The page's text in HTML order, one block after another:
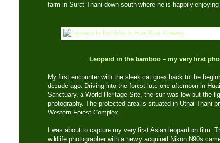
farm in Surat Thani down south where he is happily
Leopard in the bamboo – my very first
My first encounter with the sleek cat goes back to the
decade ago. Driving into the forest late one afternoon in
Sanctuary, a World Heritage Site, the sun was low but the
photography. The protected area is situated in Uthai Thani
Western Forest Complex.
I was about to capture my very first Asian leopard on film.
wildlife photographer with a newly acquired Nikon N90s